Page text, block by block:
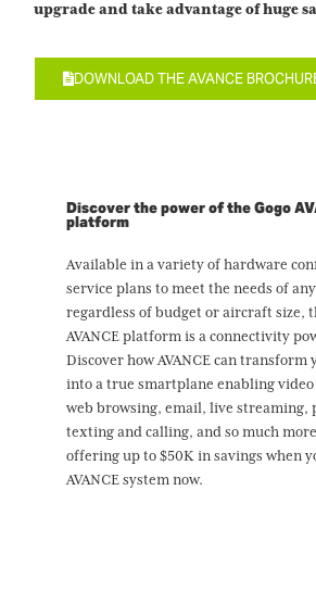
upgrade and take advantage of huge
DOWNLOAD THE AVANCE
Discover the power of the Gogo
platform
Available in a variety of hardware
service plans to meet the needs of
regardless of budget or aircraft size,
AVANCE platform is a connectivity
Discover how AVANCE can
into a true smartplane enabling
web browsing, email, live streaming,
texting and calling, and so much
offering up to $50K in savings when
AVANCE system now.